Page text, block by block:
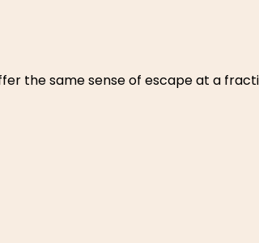
the same sense of escape at a